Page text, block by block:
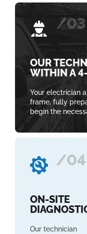
/03
OUR
WITHIN A
Your electrician
frame, fully
begin the
/04
ON-SITE
Our technician